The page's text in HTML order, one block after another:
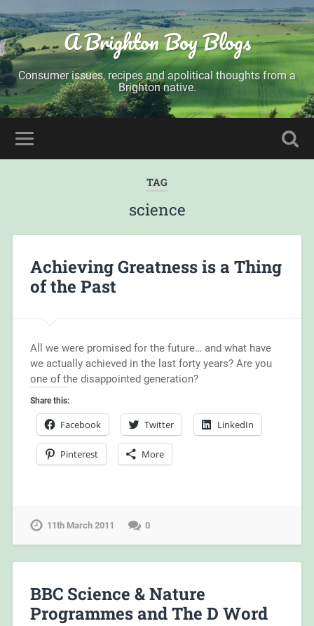
A Brighton Boy Blogs
Consumer issues, recipes and apolitical thoughts from a
Brighton native.
TAG
science
Achieving Greatness is a Thing
of the Past
All we were promised for the future… and what have
we actually achieved in the last forty years? Are you
one of the disappointed generation?
Share this:
Facebook Twitter LinkedIn
Pinterest More
11th March 2011 0
BBC Science & Nature
Programmes and The D Word